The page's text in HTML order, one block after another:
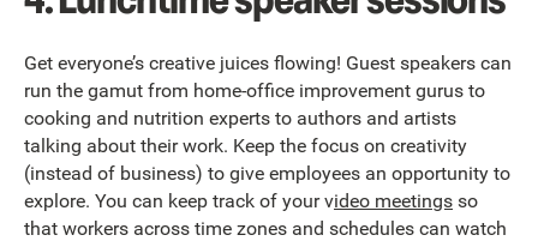
Get everyone’s creative juices flowing! Guest speakers can
run the gamut from home-office improvement gurus to
cooking and nutrition experts to authors and artists
talking about their work. Keep the focus on creativity
(instead of business) to give employees an opportunity to
explore. You can keep track of your video meetings so
that workers across time zones and schedules can watch